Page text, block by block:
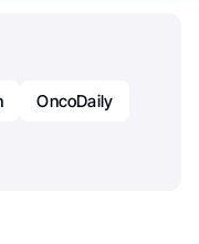
OncoDaily